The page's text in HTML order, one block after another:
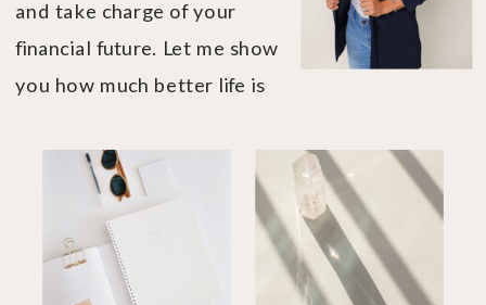
and take charge of your
financial future. Let me show
you how much better life is
control....